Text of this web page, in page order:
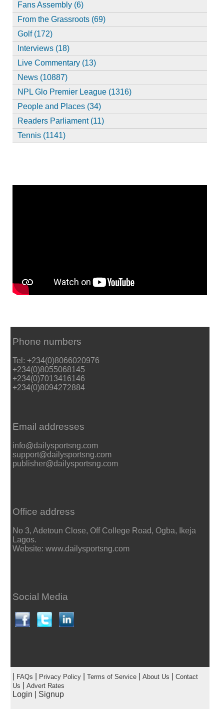
Fans Assembly (6)
From the Grassroots (69)
Golf (172)
Interviews (18)
Live Commentary (13)
News (10887)
NPL Glo Premier League (1316)
People and Places (34)
Readers Parliament (11)
Tennis (1141)
Phone numbers
Tel: +234(0)8066020976
+234(0)8055068145
+234(0)7013416146
+234(0)8094272884
Email addresses
info@dailysportsng.com
support@dailysportsng.com
publisher@dailysportsng.com
Office address
No 3, Adetoun Close, Off College Road, Ogba, Ikeja
Lagos.
Website: www.dailysportsng.com
Social Media
FAQs Privacy Policy| Terms of Service| About Us
Contact
Us
Advert Rates
Login Signup